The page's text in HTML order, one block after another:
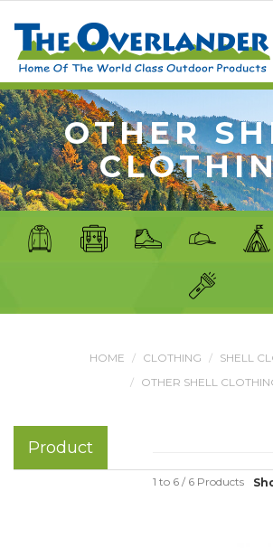
OTHER
HOME CLOTHING
SHELL
OTHER SHELL
Product
1 to 6 / 6 Products